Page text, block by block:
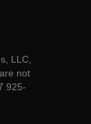
LLC,
not
925-